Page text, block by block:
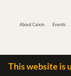
About Caixin Events
This website is